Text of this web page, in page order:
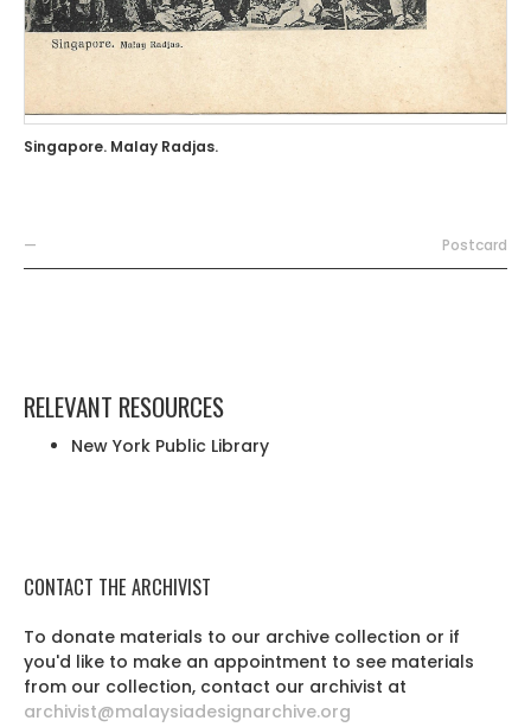
Singapore. Malay Radjas.
— Postcard
RELEVANT RESOURCES
New York Public Library
CONTACT THE ARCHIVIST
To donate materials to our archive collection or if
you'd like to make an appointment to see materials
from our collection, contact our archivist at
archivist@malaysiadesignarchive.org